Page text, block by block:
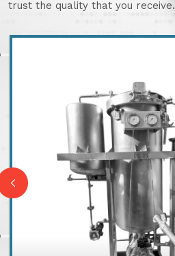
trust the quality that you receive.